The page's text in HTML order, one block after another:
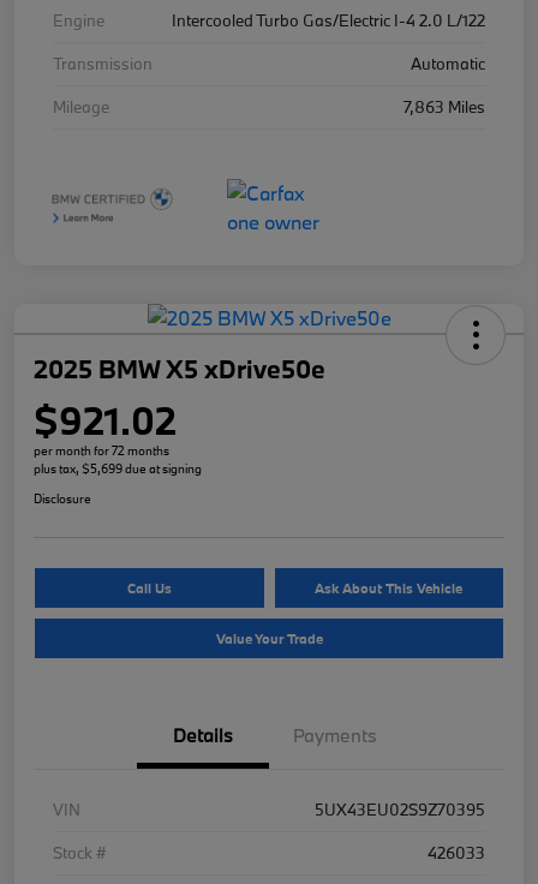
Engine
Intercooled Turbo Gas/Electric I-4 2.0 L/122
Transmission
Automatic
Mileage
7,863 Miles
2025 BMW X5 xDrive50e
$921.02
per month for 72 months
plus tax, $5,699 due at signing
Disclosure
Call Us Ask About This Vehicle
Value Your Trade
Details Payments
VIN
5UX43EU02S9Z70395
Stock #
426033